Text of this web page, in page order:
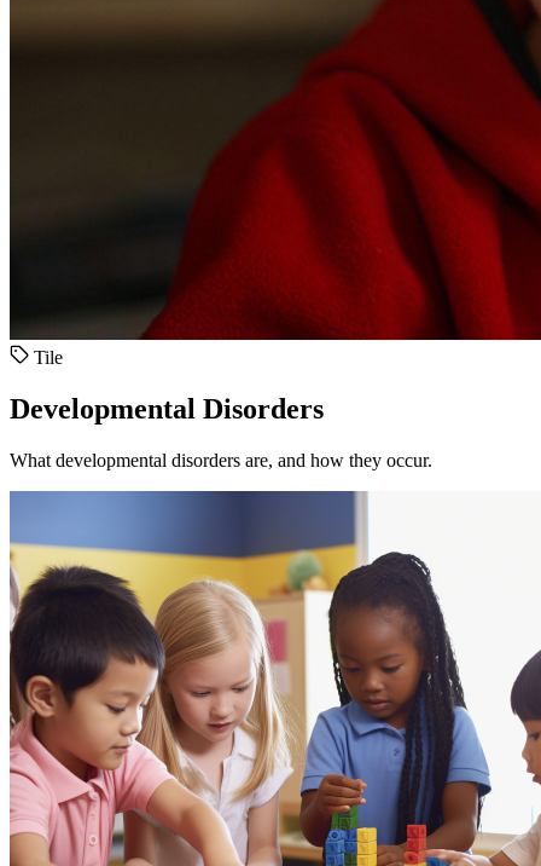
Tile
Developmental Disorders
What developmental disorders are, and how they occur.